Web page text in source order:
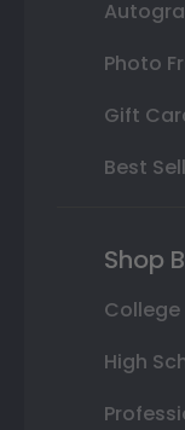
Photo
Gift
Best
Shop
High